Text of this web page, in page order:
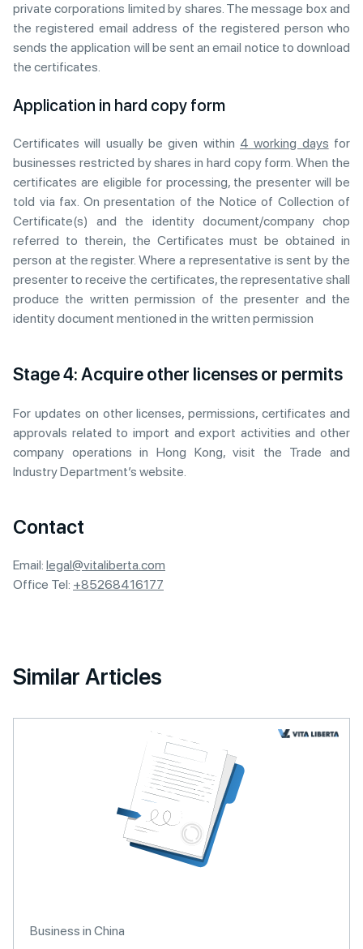
private corporations limited by shares. The message box and
the registered email address of the registered person who
sends the application will be sent an email notice to download
the certificates.
Application in hard copy form
Certificates will usually be given within 4 working days for
businesses restricted by shares in hard copy form. When the
certificates are eligible for processing, the presenter will be
told via fax. On presentation of the Notice of Collection of
Certificate(s) and the identity document/company chop
referred to therein, the Certificates must be obtained in
person at the register. Where a representative is sent by the
presenter to receive the certificates, the representative shall
produce the written permission of the presenter and the
identity document mentioned in the written permission
Stage 4: Acquire other licenses or permits
For updates on other licenses, permissions, certificates and
approvals related to import and export activities and other
company operations in Hong Kong, visit the Trade and
Industry Department’s website.
Contact
Email: legal@vitaliberta.com
Office Tel: +85268416177
Similar Articles
Business in China